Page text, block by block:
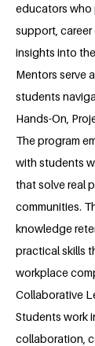
educators who
support,
insights into
Mentors serve
students
Hands-On,
The program
with students
that solve real
communities.
knowledge
practical skills
workplace
Collaborative
Students work
collaboration,